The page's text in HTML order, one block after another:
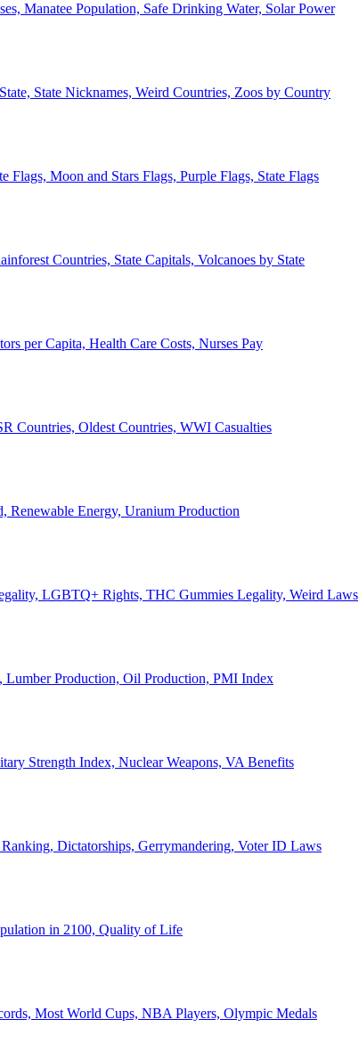
Manatee Population, Safe Drinking Water, Solar Power
State Nicknames, Weird Countries, Zoos by Country
Moon and Stars Flags, Purple Flags, State Flags
Countries, State Capitals, Volcanoes by State
per Capita, Health Care Costs, Nurses Pay
Countries, Oldest Countries, WWI Casualties
Renewable Energy, Uranium Production
LGBTQ+ Rights, THC Gummies Legality, Weird Laws
Lumber Production, Oil Production, PMI Index
Strength Index, Nuclear Weapons, VA Benefits
Dictatorships, Gerrymandering, Voter ID Laws
in 2100, Quality of Life
Most World Cups, NBA Players, Olympic Medals